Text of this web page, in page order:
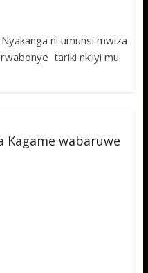
ni umunsi mwiza
tariki nk’iyi mu
Kagame wabaruwe